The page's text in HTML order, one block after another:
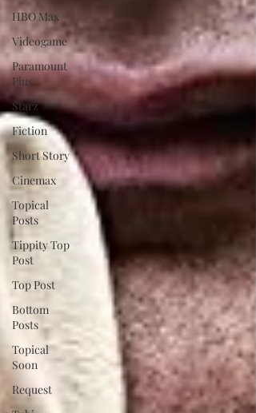
HBO Max
Videogame
Paramount
Plus
Starz
Fiction
Short Story
Cinemax
Topical
Posts
Tippity Top
Post
Top Post
Bottom
Posts
Topical
Soon
Request